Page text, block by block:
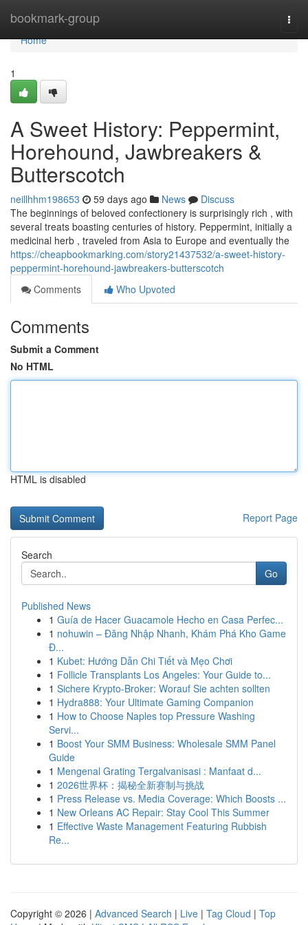
bookmark-group
Home
Home
1
A Sweet History: Peppermint,
Horehound, Jawbreakers &
Butterscotch
neillhhm198653 59 days ago News
Discuss
The beginnings of beloved confectionery is surprisingly rich , with
several treats boasting centuries of history. Peppermint, initially a
medicinal herb , traveled from Asia to Europe and eventually the
https://cheapbookmarking.com/story21437532/a-sweet-history-
peppermint-horehound-jawbreakers-butterscotch
Comments
Who Upvoted
Comments
Submit a Comment
No HTML
HTML is disabled
Report Page
Search
Go
Published News
1 Guía de Hacer Guacamole Hecho en Casa Perfec...
1 nohuwin – Đăng Nhập Nhanh, Khám Phá Kho Game
Đ...
1 Kubet: Hướng Dẫn Chi Tiết và Mẹo Chơi
1 Follicle Transplants Los Angeles: Your Guide to...
1 Sichere Krypto-Broker: Worauf Sie achten sollten
1 Hydra888: Your Ultimate Gaming Companion
1 How to Choose Naples top Pressure Washing
Servi...
1 Boost Your SMM Business: Wholesale SMM Panel
Guide
1 Mengenal Grating Tergalvanisasi : Manfaat d...
1 2026世界杯：揭秘全新赛制与挑战
1 Press Release vs. Media Coverage: Which Boosts ...
1 New Orleans AC Repair: Stay Cool This Summer
1 Effective Waste Management Featuring Rubbish
Re...
Copyright © 2026 | Advanced Search | Live | Tag Cloud | Top